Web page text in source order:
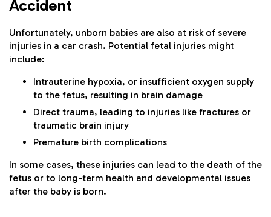
Accident
Unfortunately, unborn babies are also at risk of severe
injuries in a car crash. Potential fetal injuries might
include:
Intrauterine hypoxia, or insufficient oxygen supply
to the fetus, resulting in brain damage
Direct trauma, leading to injuries like fractures or
traumatic brain injury
Premature birth complications
In some cases, these injuries can lead to the death of the
fetus or to long-term health and developmental issues
after the baby is born.